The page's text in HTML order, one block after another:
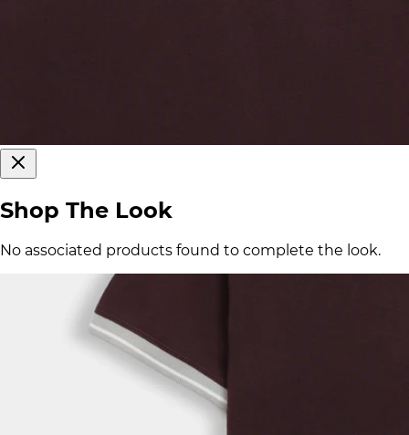
Shop The Look
No associated products found to complete the look.